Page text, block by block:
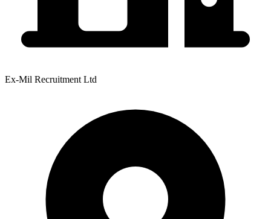
Ex-Mil Recruitment Ltd